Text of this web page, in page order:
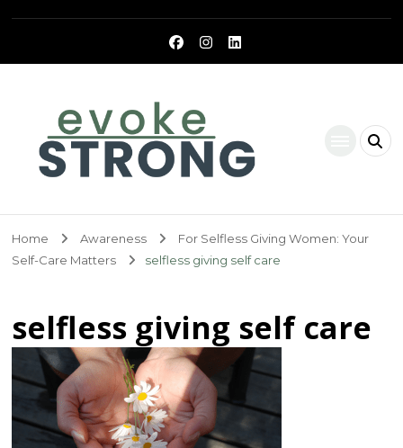
Home Awareness
For Selfless Giving Women: Your
Self-Care Matters
selfless giving self care
selfless giving self care